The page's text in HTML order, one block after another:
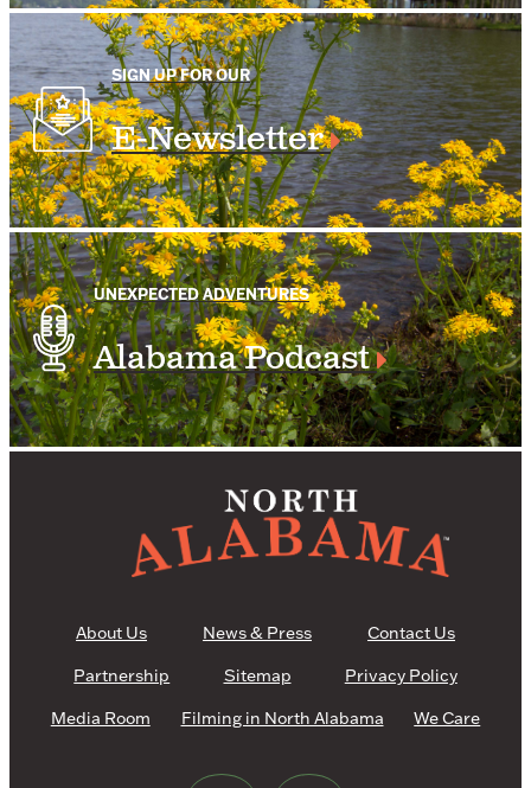
SIGN UP FOR OUR
E-Newsletter
UNEXPECTED ADVENTURES
Alabama Podcast
About Us News & Press
Contact Us
Partnership
Sitemap
Privacy Policy
Media Room
Filming in North Alabama We Care